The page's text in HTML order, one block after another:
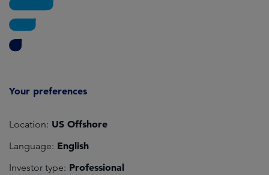
Your preferences
Location: US Offshore
Language: English
Investor type: Professional